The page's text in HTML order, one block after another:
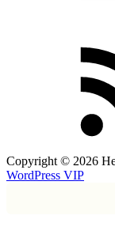
Copyright © 2026
WordPress VIP